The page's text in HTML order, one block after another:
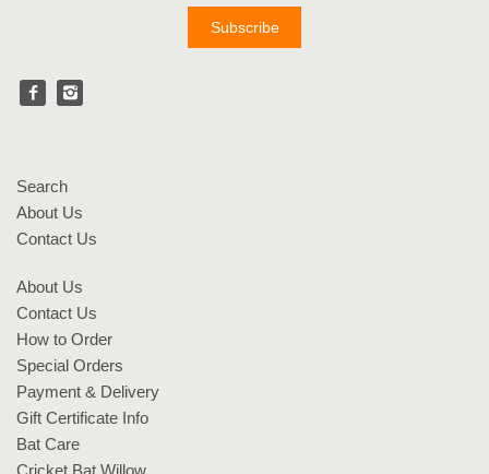
Search
About Us
Contact Us
About Us
Contact Us
How to Order
Special Orders
Payment & Delivery
Gift Certificate Info
Bat Care
Cricket Bat Willow